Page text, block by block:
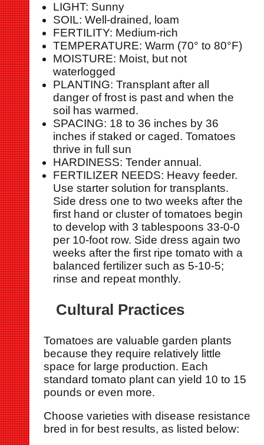
LIGHT: Sunny
SOIL: Well-drained, loam
FERTILITY: Medium-rich
TEMPERATURE: Warm (70° to 80°F)
MOISTURE: Moist, but not
waterlogged
PLANTING: Transplant after all
danger of frost is past and when the
soil has warmed.
SPACING: 18 to 36 inches by 36
inches if staked or caged. Tomatoes
thrive in full sun
HARDINESS: Tender annual.
FERTILIZER NEEDS: Heavy feeder.
Use starter solution for transplants.
Side dress one to two weeks after the
first hand or cluster of tomatoes begin
to develop with 3 tablespoons 33-0-0
per 10-foot row. Side dress again two
weeks after the first ripe tomato with a
balanced fertilizer such as 5-10-5;
rinse and repeat monthly.
Cultural Practices
Tomatoes are valuable garden plants
because they require relatively little
space for large production. Each
standard tomato plant can yield 10 to 15
pounds or even more.
Choose varieties with disease resistance
bred in for best results, as listed below: